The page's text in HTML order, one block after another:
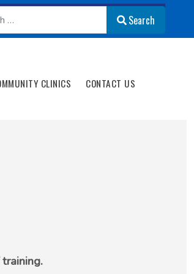
Search
Search
CLINICS CONTACT US